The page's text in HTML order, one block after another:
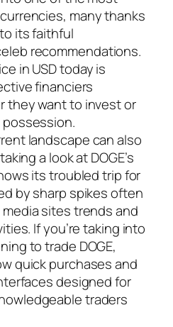
many thanks
its faithful
recommendations.
in USD today is
financiers
they want to invest or
landscape can also
a look at DOGE’s
its troubled trip for
by sharp spikes often
sites trends and
If you’re taking into
to trade DOGE,
quick purchases and
designed for
traders